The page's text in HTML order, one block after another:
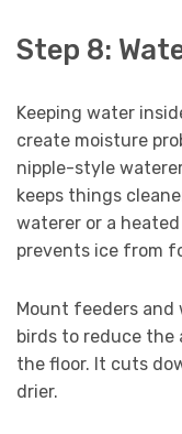
Step 8:
Keeping water
create moisture
nipple-style
keeps things
waterer or a
prevents ice from
Mount feeders
birds to reduce
the floor. It cuts
drier.